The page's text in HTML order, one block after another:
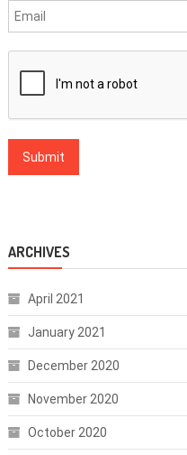
ARCHIVES
April 2021
January 2021
December 2020
November 2020
October 2020